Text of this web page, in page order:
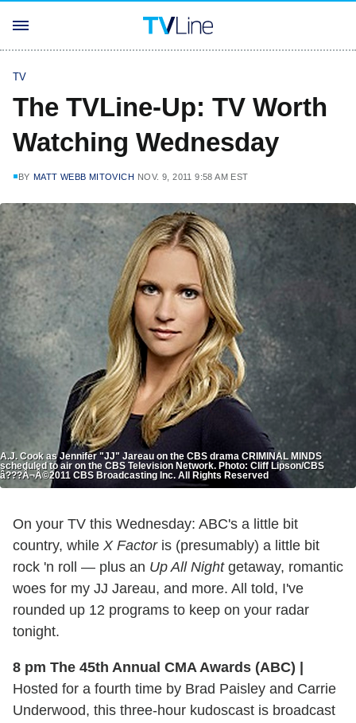
TV
The TVLine-Up: TV Worth
Watching Wednesday
BY MATT WEBB MITOVICH NOV. 9, 2011 9:58 AM EST
A.J. Cook as Jennifer "JJ" Jareau on the CBS drama CRIMINAL MINDS
scheduled to air on the CBS Television Network. Photo: Cliff Lipson/CBS
â???Â¬Â©2011 CBS Broadcasting Inc. All Rights Reserved
On your TV this Wednesday: ABC's a little bit
country, while X Factoris (presumably) a little bit
rock 'n roll — plus an Up All Nightgetaway, romantic
woes for my JJ Jareau, and more. All told, I've
rounded up 12 programs to keep on your radar
tonight.
8 pm The 45th Annual CMA Awards (ABC)
Hosted for a fourth time by Brad Paisley and Carrie
Underwood, this three-hour kudoscast is broadcast